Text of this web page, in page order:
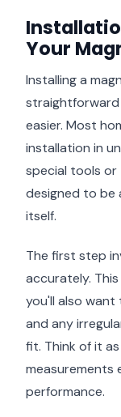
Your
Installing a
straightforward
easier. Most
installation in
special tools or
designed to be
itself.
The first step
accurately.
you'll also
and any
fit. Think of it
measurements
performance.